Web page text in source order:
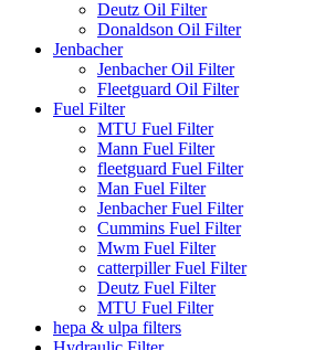
Deutz Oil Filter
Donaldson Oil Filter
Jenbacher
Jenbacher Oil Filter
Fleetguard Oil Filter
Fuel Filter
MTU Fuel Filter
Mann Fuel Filter
fleetguard Fuel Filter
Man Fuel Filter
Jenbacher Fuel Filter
Cummins Fuel Filter
Mwm Fuel Filter
catterpiller Fuel Filter
Deutz Fuel Filter
MTU Fuel Filter
hepa & ulpa filters